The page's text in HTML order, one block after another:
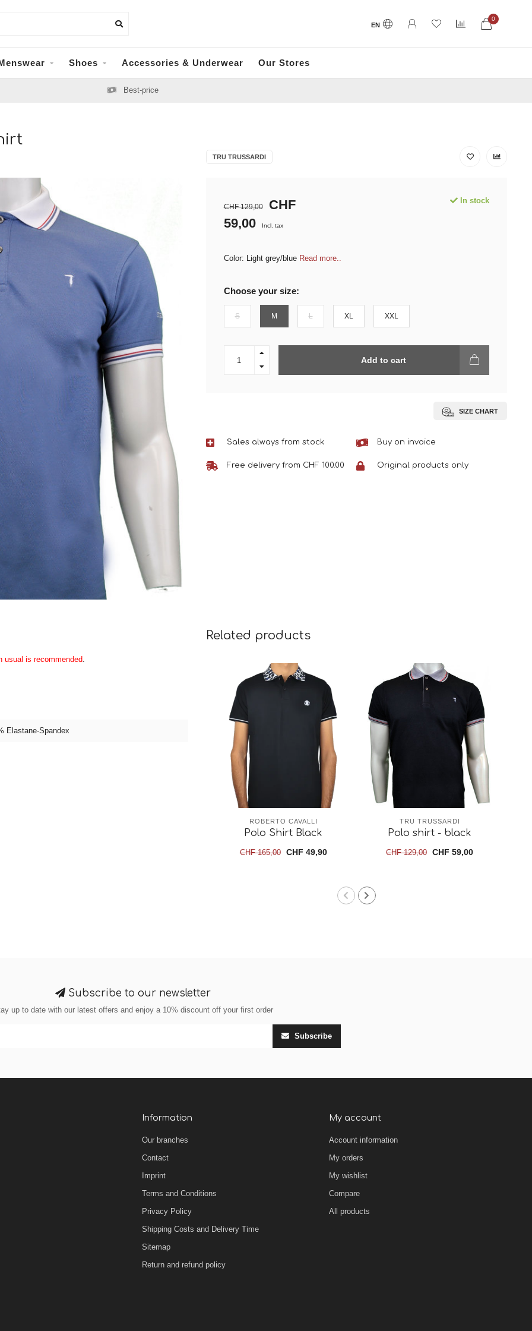
EN
0
Shoes Accessories & Underwear Our Stores
Best-price
TRU TRUSSARDI
CHF 129,00
CHF
59,00
Incl. tax
In stock
Color: Light grey/blue Read more..
Choose your size:
S M L XL XXL
Add to cart
SIZE CHART
Sales always from stock Buy on invoice
Free delivery from CHF 100.00 Original products only
usual is recommended
Elastane-Spandex
Related products
ROBERTO CAVALLI
Polo Shirt Black
CHF 165,00 CHF 49,90
TRU TRUSSARDI
Polo shirt - black
CHF 129,00 CHF 59,00
Subscribe to our newsletter
up to date with our latest offers and enjoy a 10% discount off your first order
Subscribe
Information
Our branches
Contact
Imprint
Terms and Conditions
Privacy Policy
Shipping Costs and Delivery Time
Sitemap
Return and refund policy
My account
Account information
My orders
My wishlist
Compare
All products